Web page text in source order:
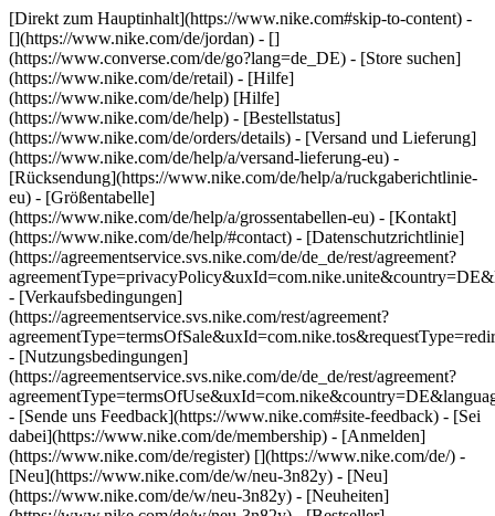
[Direkt zum Hauptinhalt](https://www.nike.com#skip-to-content) -
[](https://www.nike.com/de/jordan) - []
(https://www.converse.com/de/go?lang=de_DE) - [Store suchen]
(https://www.nike.com/de/retail) - [Hilfe]
(https://www.nike.com/de/help) [Hilfe]
(https://www.nike.com/de/help) - [Bestellstatus]
(https://www.nike.com/de/orders/details) - [Versand und Lieferung]
(https://www.nike.com/de/help/a/versand-lieferung-eu) -
[Rücksendung](https://www.nike.com/de/help/a/ruckgaberichtlinie-
eu) - [Größentabelle]
(https://www.nike.com/de/help/a/grossentabellen-eu) - [Kontakt]
(https://www.nike.com/de/help/#contact) - [Datenschutzrichtlinie]
(https://agreementservice.svs.nike.com/de/de_de/rest/agreement?
- [Verkaufsbedingungen]
(https://agreementservice.svs.nike.com/rest/agreement?
- [Nutzungsbedingungen]
(https://agreementservice.svs.nike.com/de/de_de/rest/agreement?
- [Sende uns Feedback](https://www.nike.com#site-feedback) - [Sei
dabei](https://www.nike.com/de/membership) - [Anmelden]
(https://www.nike.com/de/register) [](https://www.nike.com/de/) -
[Neu](https://www.nike.com/de/w/neu-3n82y) - [Neu]
(https://www.nike.com/de/w/neu-3n82y) - [Neuheiten]